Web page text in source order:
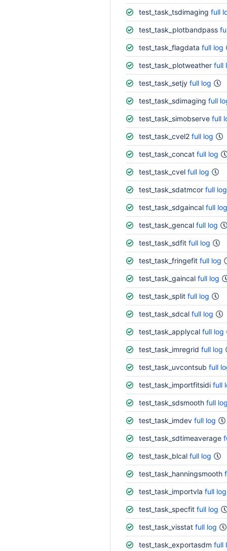
test_task_tsdimaging full
test_task_plotbandpass
test_task_flagdata full log
test_task_plotweather full
test_task_setjy full log
test_task_sdimaging full
test_task_simobserve full
test_task_cvel2 full log
test_task_concat full log
test_task_cvel full log
test_task_sdatmcor full log
test_task_sdgaincal full log
test_task_gencal full log
test_task_sdfit full log
test_task_fringefit full log
test_task_gaincal full log
test_task_split full log
test_task_sdcal full log
test_task_applycal full log
test_task_imregrid full log
test_task_uvcontsub full
test_task_importfitsidi full
test_task_sdsmooth full
test_task_imdev full log
test_task_sdtimeaverage
test_task_blcal full log
test_task_hanningsmooth
test_task_importvla full log
test_task_specfit full log
test_task_visstat full log
test_task_exportasdm full